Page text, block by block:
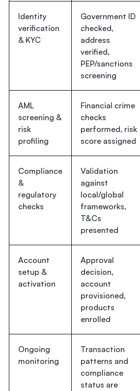
Identity
verification
& KYC
Government ID
checked,
address
verified,
PEP/sanctions
screening
AML
screening &
risk
profiling
Financial crime
checks
performed, risk
score assigned
Compliance
&
regulatory
checks
Validation
against
local/global
frameworks,
T&Cs
presented
Account
setup &
activation
Approval
decision,
account
provisioned,
products
enrolled
Ongoing
monitoring
Transaction
patterns and
compliance
status are